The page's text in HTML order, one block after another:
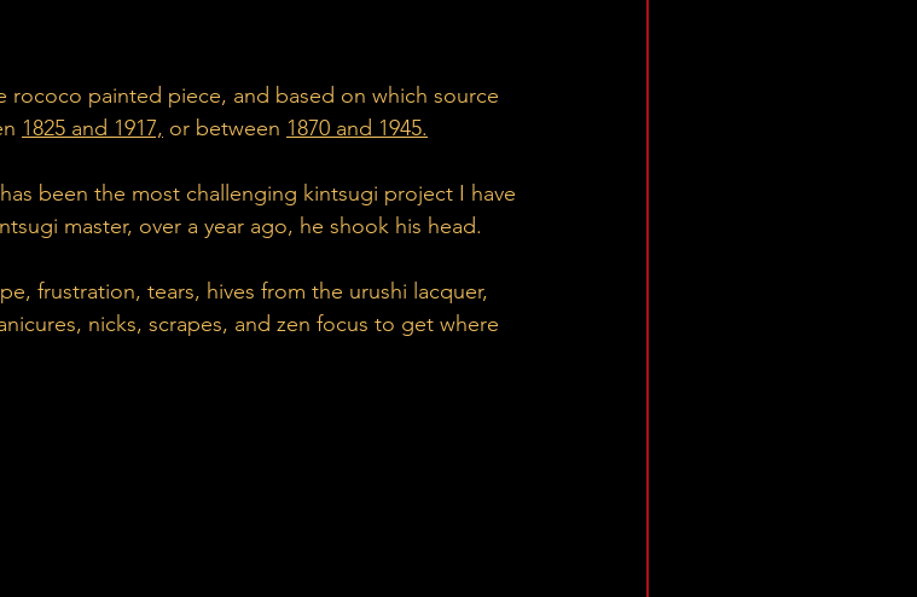
rococo painted piece, and based on which source
1825 and 1917, or between 1870 and 1945.
been the most challenging kintsugi project I have
master, over a year ago, he shook his head.
frustration, tears, hives from the urushi lacquer,
nicks, scrapes, and zen focus to get where